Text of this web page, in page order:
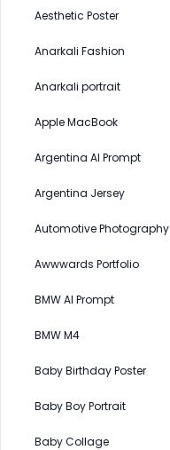
Aesthetic Poster
Anarkali Fashion
Anarkali portrait
Apple MacBook
Argentina AI Prompt
Argentina Jersey
Automotive Photography
Awwwards Portfolio
BMW AI Prompt
BMW M4
Baby Birthday Poster
Baby Boy Portrait
Baby Collage
Cloud WD